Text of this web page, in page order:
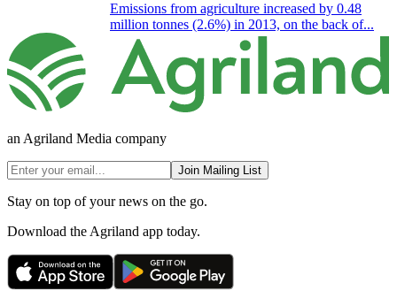
Emissions from agriculture increased by 0.48
million tonnes (2.6%) in 2013, on the back of...
an Agriland Media company
Join Mailing List
Stay on top of your news on the go.
Download the Agriland app today.